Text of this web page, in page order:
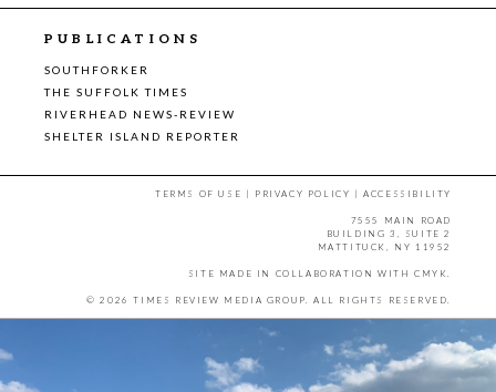
PUBLICATIONS
SOUTHFORKER
THE SUFFOLK TIMES
RIVERHEAD NEWS-REVIEW
SHELTER ISLAND REPORTER
TERMS OF USE | PRIVACY POLICY |ACCESSIBILITY
7555 MAIN ROAD
BUILDING 3, SUITE 2
MATTITUCK, NY 11952
SITE MADE IN COLLABORATION WITH CMYK.
© 2026 TIMES REVIEW MEDIA GROUP. ALL RIGHTS RESERVED.